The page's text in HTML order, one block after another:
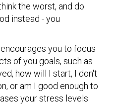
the worst, and do
instead - you
you to focus
of you goals, such as
how will I start, I don't
or am I good enough to
your stress levels